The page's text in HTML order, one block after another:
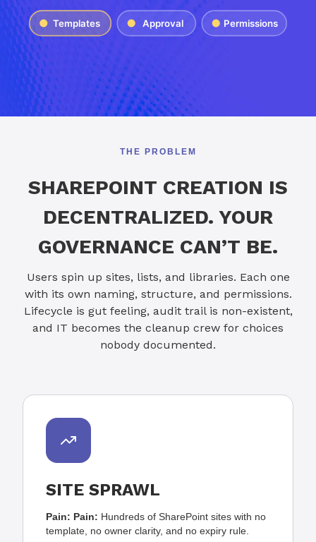
Templates Approval Permissions
THE PROBLEM
SHAREPOINT CREATION IS
DECENTRALIZED. YOUR
GOVERNANCE CAN’T BE.
Users spin up sites, lists, and libraries. Each one
with its own naming, structure, and permissions.
Lifecycle is gut feeling, audit trail is non-existent,
and IT becomes the cleanup crew for choices
nobody documented.
SITE SPRAWL
Pain: Pain: Hundreds of SharePoint sites with no
template, no owner clarity, and no expiry rule.